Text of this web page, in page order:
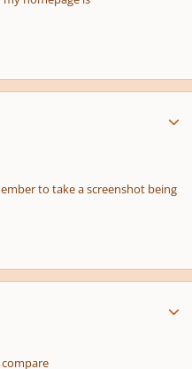
to take a screenshot being